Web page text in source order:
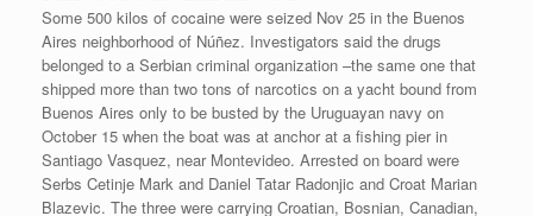
Some 500 kilos of cocaine were seized Nov 25 in the Buenos
Aires neighborhood of Núñez. Investigators said the drugs
belonged to a Serbian criminal organization –the same one that
shipped more than two tons of narcotics on a yacht bound from
Buenos Aires only to be busted by the Uruguayan navy on
October 15 when the boat was at anchor at a fishing pier in
Santiago Vasquez, near Montevideo. Arrested on board were
Serbs Cetinje Mark and Daniel Tatar Radonjic and Croat Marian
Blazevic. The three were carrying Croatian, Bosnian, Canadian,